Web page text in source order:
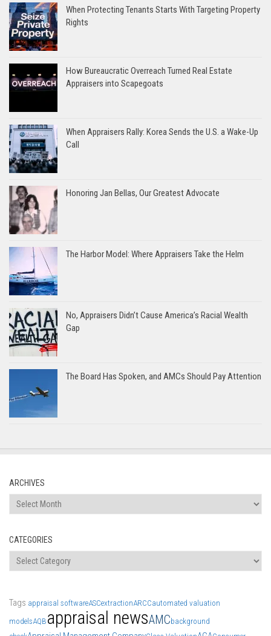
When Protecting Tenants Starts With Targeting Property
Rights
How Bureaucratic Overreach Turned Real Estate
Appraisers into Scapegoats
When Appraisers Rally: Korea Sends the U.S. a Wake-Up
Call
Honoring Jan Bellas, Our Greatest Advocate
The Harbor Model: Where Appraisers Take the Helm
No, Appraisers Didn’t Cause America’s Racial Wealth
Gap
The Board Has Spoken, and AMCs Should Pay Attention
ARCHIVES
Archives
CATEGORIES
Categories
Tags appraisal softwareASCextractionARCCautomated valuation
modelsAQB appraisal newsAMCbackground